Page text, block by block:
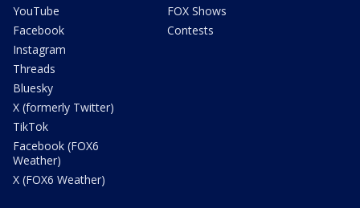
YouTube
Facebook
Instagram
Threads
Bluesky
X (formerly Twitter)
TikTok
Facebook (FOX6
Weather)
X (FOX6 Weather)
FOX Shows
Contests